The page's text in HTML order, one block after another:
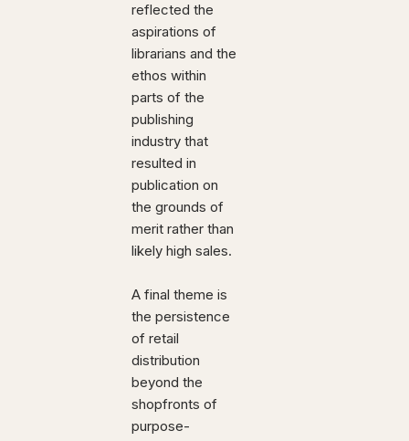
reflected the
aspirations of
librarians and the
ethos within
parts of the
publishing
industry that
resulted in
publication on
the grounds of
merit rather than
likely high sales.
A final theme is
the persistence
of retail
distribution
beyond the
shopfronts of
purpose-